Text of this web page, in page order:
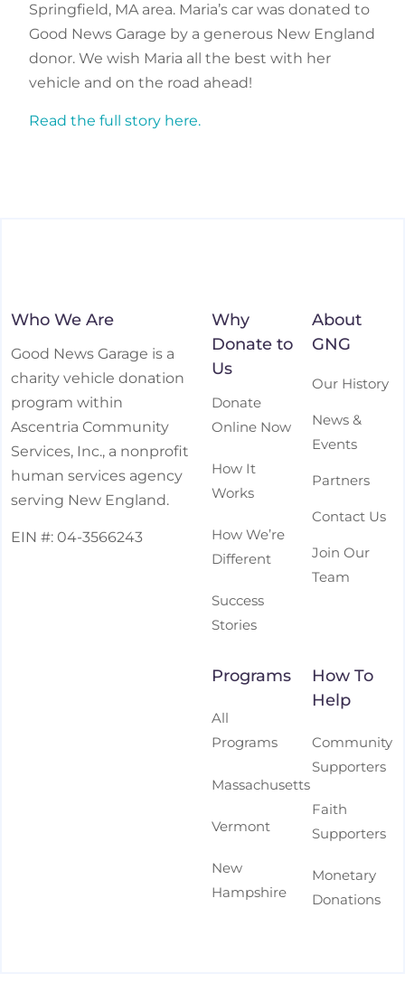
Springfield, MA area. Maria’s car was donated to
Good News Garage by a generous New England
donor. We wish Maria all the best with her
vehicle and on the road ahead!
Read the full story here.
Who We Are
Good News Garage is a
charity vehicle donation
program within
Ascentria Community
Services, Inc., a nonprofit
human services agency
serving New England.
EIN #: 04-3566243
Why
Donate to
Us
Donate
Online Now
How It
Works
How We’re
Different
Success
Stories
About
GNG
Our History
News &
Events
Partners
Contact Us
Join Our
Team
Programs
All
Programs
Massachusetts
Vermont
New
Hampshire
How To
Help
Community
Supporters
Faith
Supporters
Monetary
Donations